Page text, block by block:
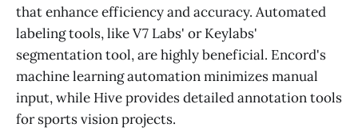
that enhance efficiency and accuracy. Automated
labeling tools, like V7 Labs' or Keylabs'
segmentation tool, are highly beneficial. Encord's
machine learning automation minimizes manual
input, while Hive provides detailed annotation tools
for sports vision projects.